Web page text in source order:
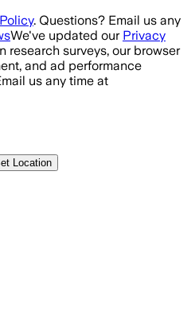
. Questions? Email us any
We've updated our Privacy
research surveys, our browser
and ad performance
us any time at
Location